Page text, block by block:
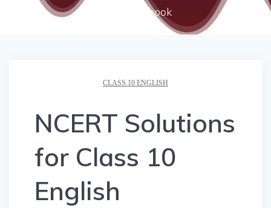
ncert textbook
CLASS 10 ENGLISH
NCERT Solutions
for Class 10
English